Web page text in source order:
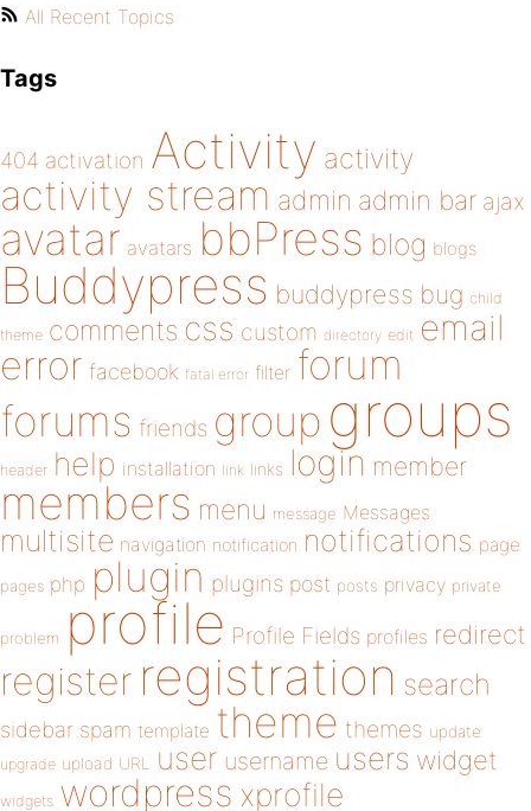
All Recent Topics
Tags
404 activation Activity activity
activity stream admin admin bar ajax
avatar avatars bbPress blog blogs
Buddypress buddypress bug child
theme comments css custom directory edit email
error facebook fatal error filter forum
forums friends group groups
header help installation link links login member
members menu message Messages
multisite navigation notification notifications page
pages php plugin plugins post posts privacy private
problem profile Profile Fields profiles redirect
register registration search
sidebar spam template theme themes update
upgrade upload URL user username users widget
widgets wordpress xprofile